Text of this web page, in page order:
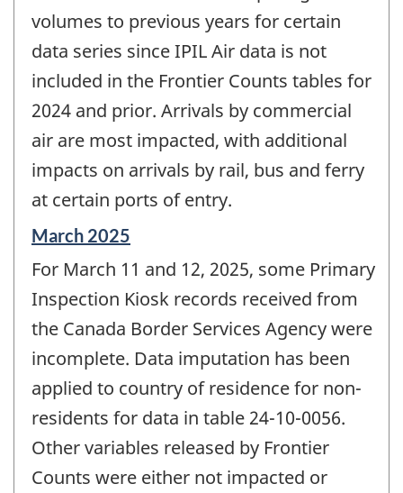
volumes to previous years for certain
data series since IPIL Air data is not
included in the Frontier Counts tables for
2024 and prior. Arrivals by commercial
air are most impacted, with additional
impacts on arrivals by rail, bus and ferry
at certain ports of entry.
Reference
of
change
March 2025
For March 11 and 12, 2025, some Primary
Inspection Kiosk records received from
the Canada Border Services Agency were
incomplete. Data imputation has been
applied to country of residence for non-
residents for data in table 24-10-0056.
Other variables released by Frontier
Counts were either not impacted or